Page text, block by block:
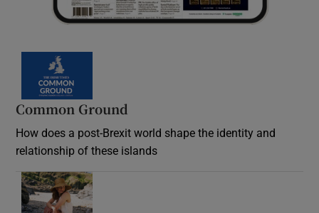
Common Ground
How does a post-Brexit world shape the identity and
relationship of these islands